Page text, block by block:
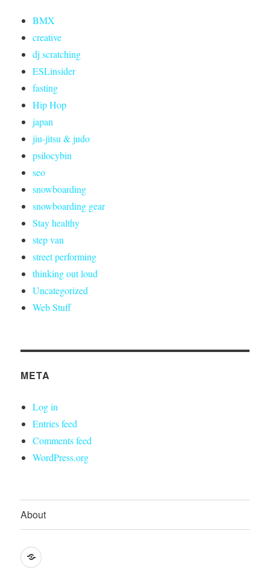
BMX
creative
dj scratching
ESLinsider
fasting
Hip Hop
japan
jiu-jitsu & judo
psilocybin
seo
snowboarding
snowboarding gear
Stay healthy
step van
street performing
thinking out loud
Uncategorized
Web Stuff
META
Log in
Entries feed
Comments feed
WordPress.org
About
About